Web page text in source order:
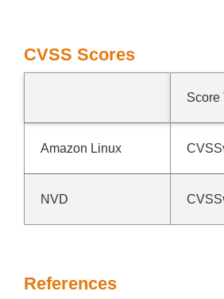
CVSS Scores
Score
Amazon Linux
NVD
References